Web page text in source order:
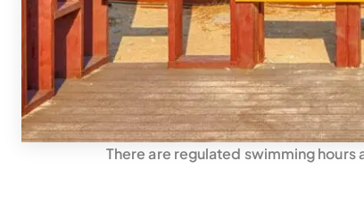
There are regulated swimming hours